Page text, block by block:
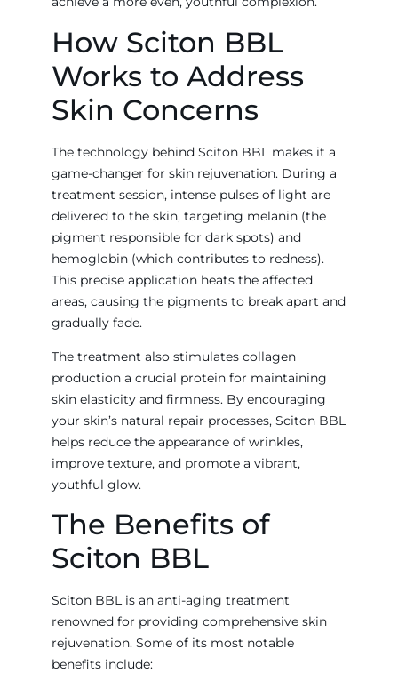
How Sciton BBL
Works to Address
Skin Concerns
The technology behind Sciton BBL makes it a
game-changer for skin rejuvenation. During a
treatment session, intense pulses of light are
delivered to the skin, targeting melanin (the
pigment responsible for dark spots) and
hemoglobin (which contributes to redness).
This precise application heats the affected
areas, causing the pigments to break apart and
gradually fade.
The treatment also stimulates collagen
production a crucial protein for maintaining
skin elasticity and firmness. By encouraging
your skin’s natural repair processes, Sciton BBL
helps reduce the appearance of wrinkles,
improve texture, and promote a vibrant,
youthful glow.
The Benefits of
Sciton BBL
Sciton BBL is an anti-aging treatment
renowned for providing comprehensive skin
rejuvenation. Some of its most notable
benefits include: